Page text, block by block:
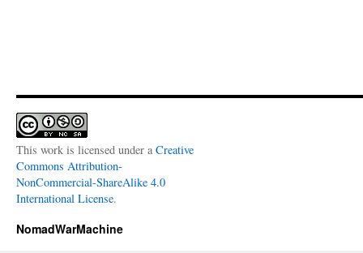
This work is licensed under a Creative
Commons Attribution-
NonCommercial-ShareAlike 4.0
International License.
NomadWarMachine